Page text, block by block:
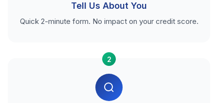
Tell Us About You
Quick 2-minute form. No impact on your credit score.
2